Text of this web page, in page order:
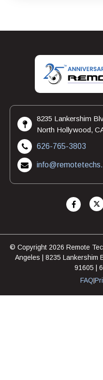
8235 Lankershim
North Hollywood,
626-765-3803
© Copyright 2026 Remote
Angeles | 8235 Lankershim
91605 |
FAQ